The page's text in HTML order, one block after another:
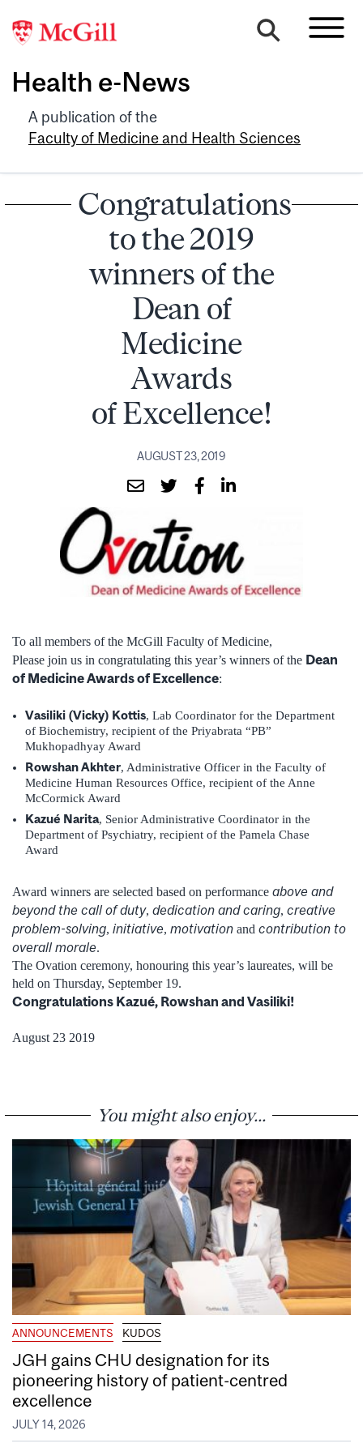
Health e-News
A publication of the
Faculty of Medicine and Health Sciences
Congratulations
to the 2019
winners of the
Dean of
Medicine
Awards
of Excellence!
AUGUST 23, 2019
To all members of the McGill Faculty of Medicine,
Please join us in congratulating this year’s winners of the Dean
of Medicine Awards of Excellence:
Vasiliki (Vicky) Kottis, Lab Coordinator for the Department
of Biochemistry, recipient of the Priyabrata “PB”
Mukhopadhyay Award
Rowshan Akhter, Administrative Officer in the Faculty of
Medicine Human Resources Office, recipient of the Anne
McCormick Award
Kazué Narita, Senior Administrative Coordinator in the
Department of Psychiatry, recipient of the Pamela Chase
Award
Award winners are selected based on performance above and
beyond the call of duty, dedication and caring, creative
problem-solving, initiative, motivation and contribution to
overall morale.
The Ovation ceremony, honouring this year’s laureates, will be
held on Thursday, September 19.
Congratulations Kazué, Rowshan and Vasiliki!
August 23 2019
You might also enjoy...
ANNOUNCEMENTS KUDOS
JGH gains CHU designation for its
pioneering history of patient-centred
excellence
JULY 14, 2026